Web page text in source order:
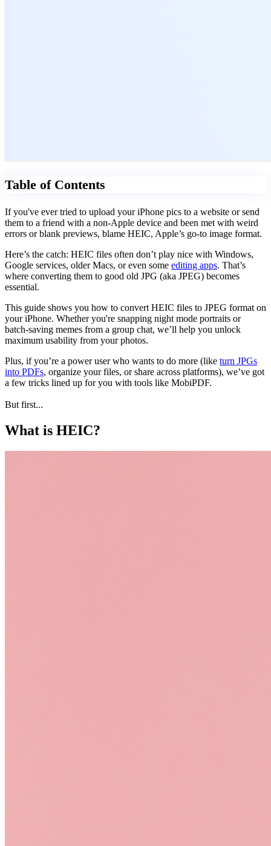
Table of Contents
If you've ever tried to upload your iPhone pics to a website or send
them to a friend with a non-Apple device and been met with weird
errors or blank previews, blame HEIC, Apple’s go-to image format.
Here’s the catch: HEIC files often don’t play nice with Windows,
Google services, older Macs, or even some editing apps. That’s
where converting them to good old JPG (aka JPEG) becomes
essential.
This guide shows you how to convert HEIC files to JPEG format on
your iPhone. Whether you're snapping night mode portraits or
batch-saving memes from a group chat, we’ll help you unlock
maximum usability from your photos.
Plus, if you’re a power user who wants to do more (like turn JPGs
into PDFs, organize your files, or share across platforms), we’ve got
a few tricks lined up for you with tools like MobiPDF.
But first...
What is HEIC?